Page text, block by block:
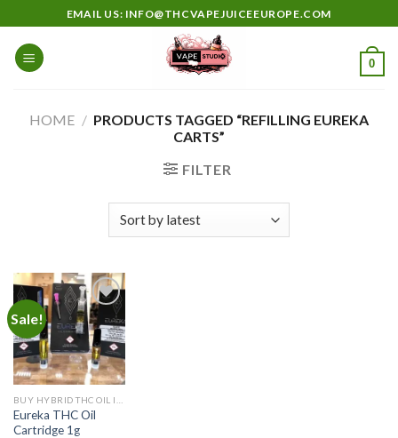
to
content
EMAIL US: INFO@THCVAPEJUICEEUROPE.COM
0
HOME / PRODUCTS TAGGED “REFILLING EUREKA
CARTS”
FILTER
Sale!
Add to
wishlist
Eureka THC Oil
Cartridge 1g